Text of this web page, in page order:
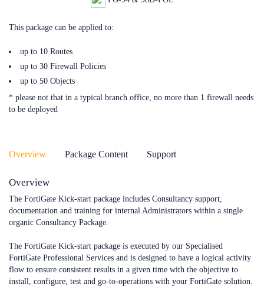
This package can be applied to:
up to 10 Routes
up to 30 Firewall Policies
up to 50 Objects
* please not that in a typical branch office, no more than 1 firewall needs
to be deployed
Overview Package Content Support
Overview
The FortiGate Kick-start package includes Consultancy support,
documentation and training for internal Administrators within a single
organic Consultancy Package.
The FortiGate Kick-start package is executed by our Specialised
FortiGate Professional Services and is designed to have a logical activity
flow to ensure consistent results in a given time with the objective to
install, configure, test and go-to-operations with your FortiGate solution.